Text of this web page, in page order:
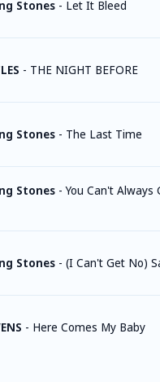
Stones - Let It Bleed
- THE NIGHT BEFORE
Stones - The Last Time
Stones -You Can't Always
Stones - (I Can't Get No)
- Here Comes My Baby